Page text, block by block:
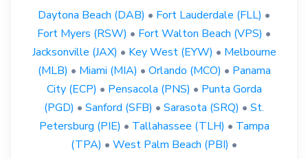
Daytona Beach (DAB) • Fort Lauderdale (FLL) •
Fort Myers (RSW) • Fort Walton Beach (VPS) •
Jacksonville (JAX) • Key West (EYW) • Melbourne
(MLB) • Miami (MIA) • Orlando (MCO) • Panama
City (ECP) • Pensacola (PNS) • Punta Gorda
(PGD) • Sanford (SFB) • Sarasota (SRQ) • St.
Petersburg (PIE) • Tallahassee (TLH) • Tampa
(TPA) • West Palm Beach (PBI) •